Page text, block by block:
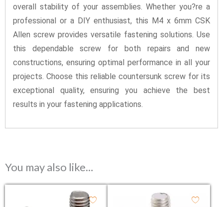
overall stability of your assemblies. Whether you?re a
professional or a DIY enthusiast, this M4 x 6mm CSK
Allen screw provides versatile fastening solutions. Use
this dependable screw for both repairs and new
constructions, ensuring optimal performance in all your
projects. Choose this reliable countersunk screw for its
exceptional quality, ensuring you achieve the best
results in your fastening applications.
You may also like…